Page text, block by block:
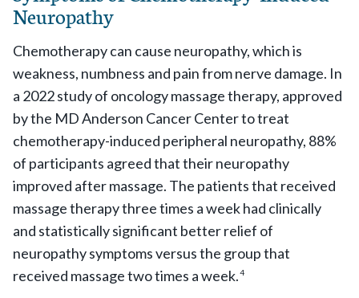
Neuropathy
Chemotherapy can cause neuropathy, which is
weakness, numbness and pain from nerve damage. In
a 2022 study of oncology massage therapy, approved
by the MD Anderson Cancer Center to treat
chemotherapy-induced peripheral neuropathy, 88%
of participants agreed that their neuropathy
improved after massage. The patients that received
massage therapy three times a week had clinically
and statistically significant better relief of
neuropathy symptoms versus the group that
received massage two times a week.4